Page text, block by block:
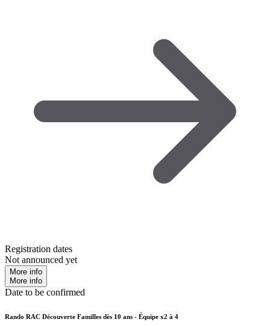
Registration dates
Not announced yet
More info
More info
Date to be confirmed
Rando RAC Découverte Familles dès 10 ans - Équipe x2 à 4